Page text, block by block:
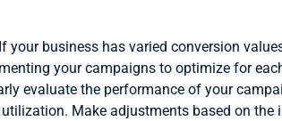
If your business has varied conversion
your campaigns to optimize for
evaluate the performance of your
Make adjustments based on the